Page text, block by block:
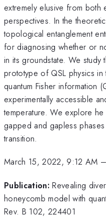
extremely elusive from both
perspectives. In the
topological entanglement
for diagnosing whether or
in its groundstate. We study
prototype of QSL physics
quantum Fisher information
experimentally accessible
temperature. We explore
gapped and gapless
transition.
March 15, 2022, 9:12 AM –
Publication: Revealing
honeycomb model with
Rev. B 102, 224401